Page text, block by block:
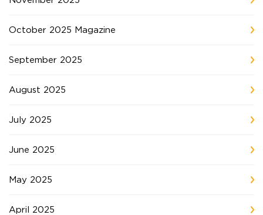
October 2025 Magazine
September 2025
August 2025
July 2025
June 2025
May 2025
April 2025